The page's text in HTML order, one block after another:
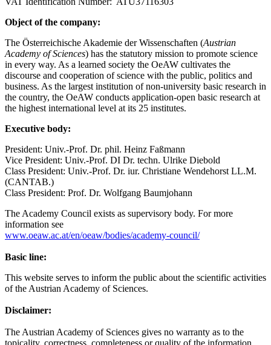
Object of the company:
The Österreichische Akademie der Wissenschaften (Austrian
Academy of Sciences) has the statutory mission to promote science
in every way. As a learned society the OeAW cultivates the
discourse and cooperation of science with the public, politics and
business. As the largest institution of non-university basic research in
the country, the OeAW conducts application-open basic research at
the highest international level at its 25 institutes.
Executive body:
President: Univ.-Prof. Dr. phil. Heinz Faßmann
Vice President: Univ.-Prof. DI Dr. techn. Ulrike Diebold
Class President: Univ.-Prof. Dr. iur. Christiane Wendehorst LL.M.
(CANTAB.)
Class President: Prof. Dr. Wolfgang Baumjohann
The Academy Council exists as supervisory body. For more
information see
www.oeaw.ac.at/en/oeaw/bodies/academy-council/
Basic line:
This website serves to inform the public about the scientific activities
of the Austrian Academy of Sciences.
Disclaimer:
The Austrian Academy of Sciences gives no warranty as to the